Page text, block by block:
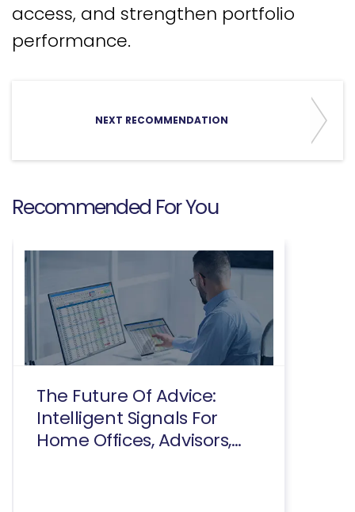
access, and strengthen portfolio
performance.
NEXT RECOMMENDATION
Recommended For You
The Future Of Advice:
Intelligent Signals For
Home Offices, Advisors,